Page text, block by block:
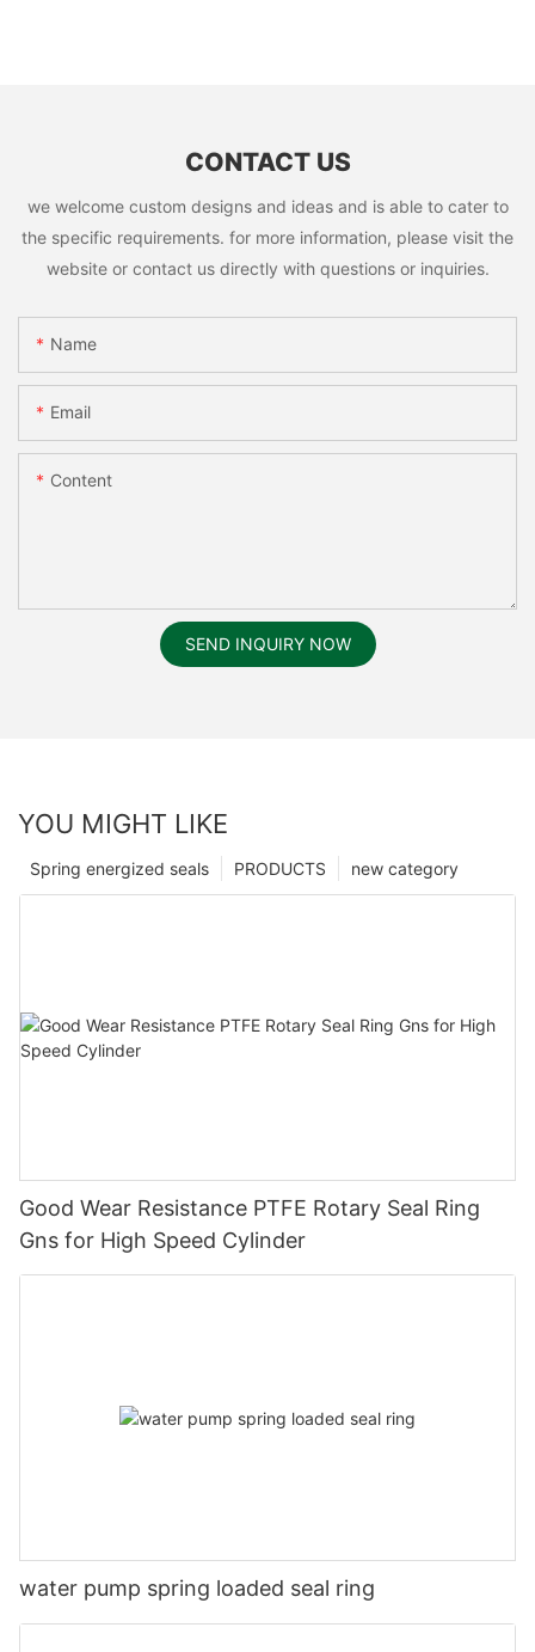
CONTACT US
we welcome custom designs and ideas and is able to cater to
the specific requirements. for more information, please visit the
website or contact us directly with questions or inquiries.
Name
Email
Content
SEND INQUIRY NOW
YOU MIGHT LIKE
new category
PRODUCTS
Spring energized seals
Good Wear Resistance PTFE Rotary Seal Ring
Gns for High Speed Cylinder
water pump spring loaded seal ring